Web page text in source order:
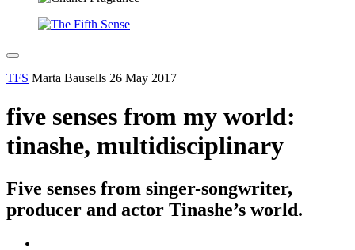
TFS Marta Bausells 26 May 2017
five senses from my world:
tinashe, multidisciplinary
Five senses from singer-songwriter,
producer and actor Tinashe’s world.